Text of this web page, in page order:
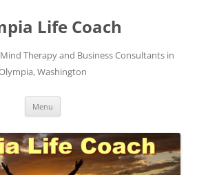
Life Coach
Therapy and Business Consultants in
Washington
Menu